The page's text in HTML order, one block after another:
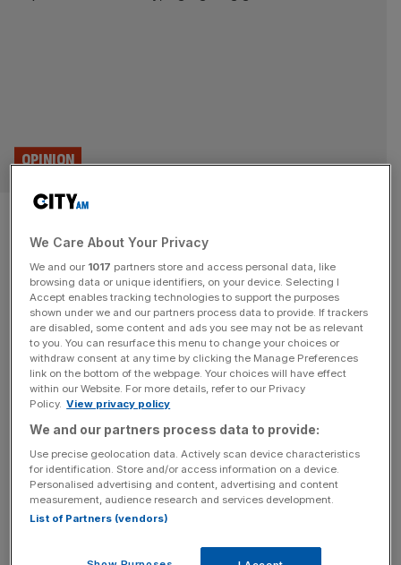
Global trade runs on trust –
that’s why insurance is
important in a time of war
OPINION
The Iran conflict could be devastating, but while risks
evolve and routes shift, trade continues to find a way,
says Benoit Urbin As expected, the latest military
escalation involving the United States, Israel and Iran has
reintroduced uncertainty into global markets. Energy
markets have already come under upward pressure due
to the risk of supply[...]
We Care About Your Privacy
We and our 1017 partners store and access personal data, like
browsing data or unique identifiers, on your device. Selecting I
Accept enables tracking technologies to support the purposes
shown under we and our partners process data to provide. If trackers
are disabled, some content and ads you see may not be as relevant
to you. You can resurface this menu to change your choices or
withdraw consent at any time by clicking the Manage Preferences
link on the bottom of the webpage. Your choices will have effect
within our Website. For more details, refer to our Privacy
Policy. View privacy policy
We and our partners process data to provide:
Use precise geolocation data. Actively scan device characteristics
for identification. Store and/or access information on a device.
Personalised advertising and content, advertising and content
measurement, audience research and services development.
List of Partners (vendors)